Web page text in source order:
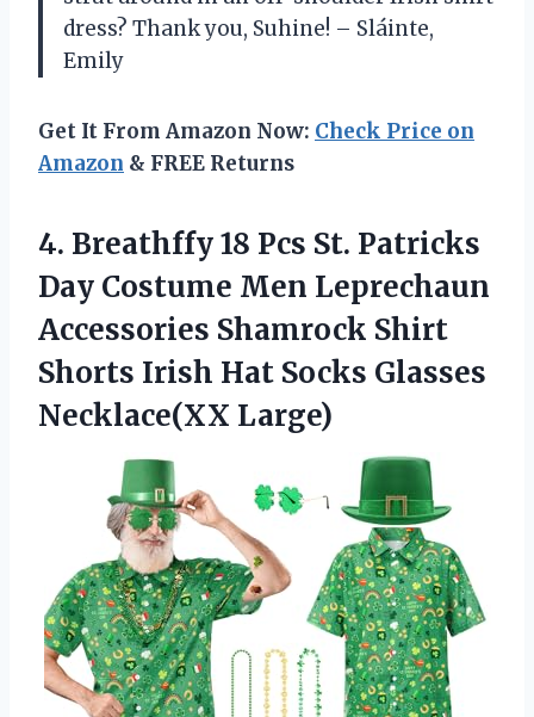
dress? Thank you, Suhine! – Sláinte,
Emily
Get It From Amazon Now: Check Price on
Amazon & FREE Returns
4. Breathffy 18 Pcs St. Patricks
Day Costume Men Leprechaun
Accessories Shamrock Shirt
Shorts Irish Hat Socks Glasses
Necklace(XX Large)